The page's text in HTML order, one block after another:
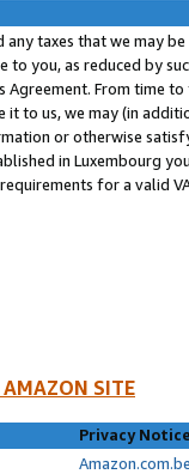
any taxes that we may
to you, as reduced by
Agreement. From time
it to us, we may (in
or otherwise
in Luxembourg
for a valid
AMAZON SITE
Privacy